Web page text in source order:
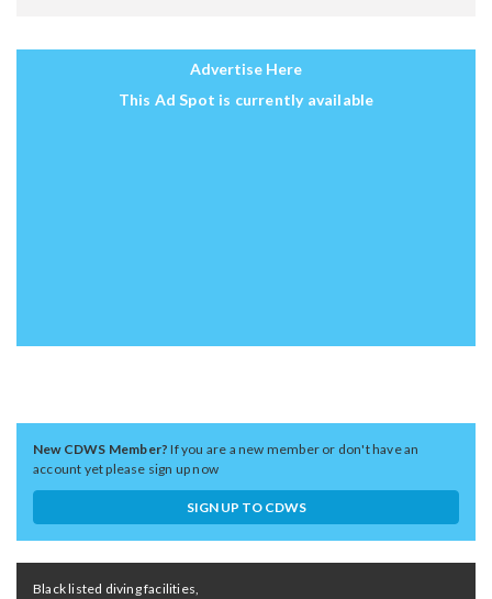
Advertise Here
This Ad Spot is currently available
New CDWS Member?If you are a new member or don't have an
account yet please sign up now
SIGN UP TO CDWS
Black listed diving facilities,